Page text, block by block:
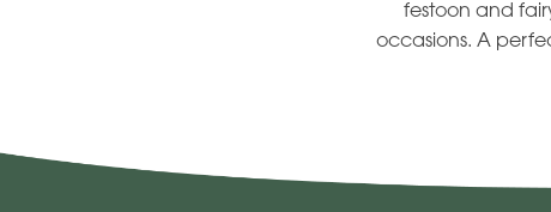
festoon and
occasions. A